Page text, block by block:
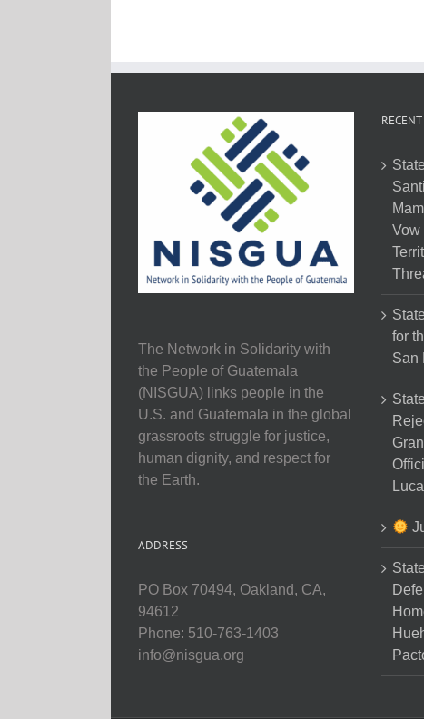
The Network in Solidarity with
the People of Guatemala
(NISGUA) links people in the
U.S. and Guatemala in the global
grassroots struggle for justice,
human dignity, and respect for
the Earth.
ADDRESS
PO Box 70494, Oakland, CA,
94612
Phone: 510-763-1403
info@nisgua.org
Vow
for
San